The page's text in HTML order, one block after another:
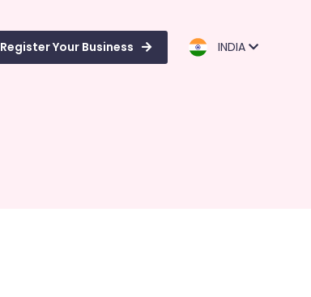
Register Your Business INDIA